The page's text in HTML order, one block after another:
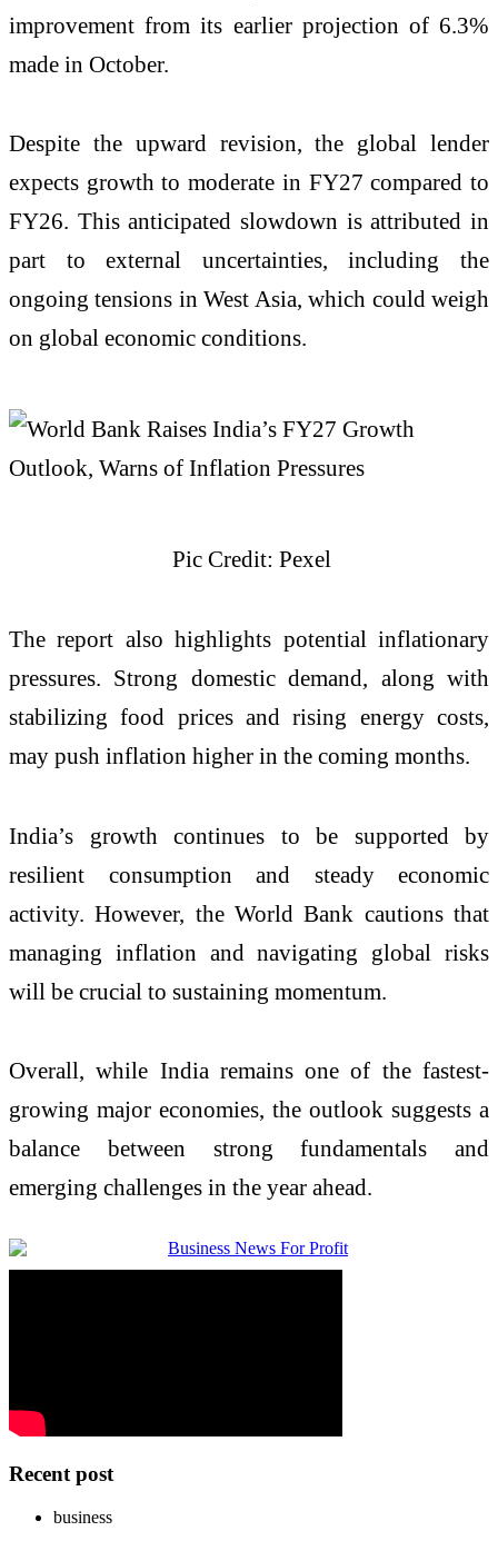
improvement from its earlier projection of 6.3%
made in October.
Despite the upward revision, the global lender
expects growth to moderate in FY27 compared to
FY26. This anticipated slowdown is attributed in
part to external uncertainties, including the
ongoing tensions inWest Asia, which could weigh
on global economic conditions.
Pic Credit: Pexel
The report also highlights potential inflationary
pressures. Strong domestic demand, along with
stabilizing food prices and rising energy costs,
may push inflation higher in the coming months.
India’s growth continues to be supported by
resilient consumption and steady economic
activity. However, the World Bank cautions that
managing inflation and navigating global risks
will be crucial to sustaining momentum.
Overall, while India remains one of the fastest-
growing major economies, the outlook suggests a
balance between strong fundamentals and
emerging challenges in the year ahead.
Recent post
business